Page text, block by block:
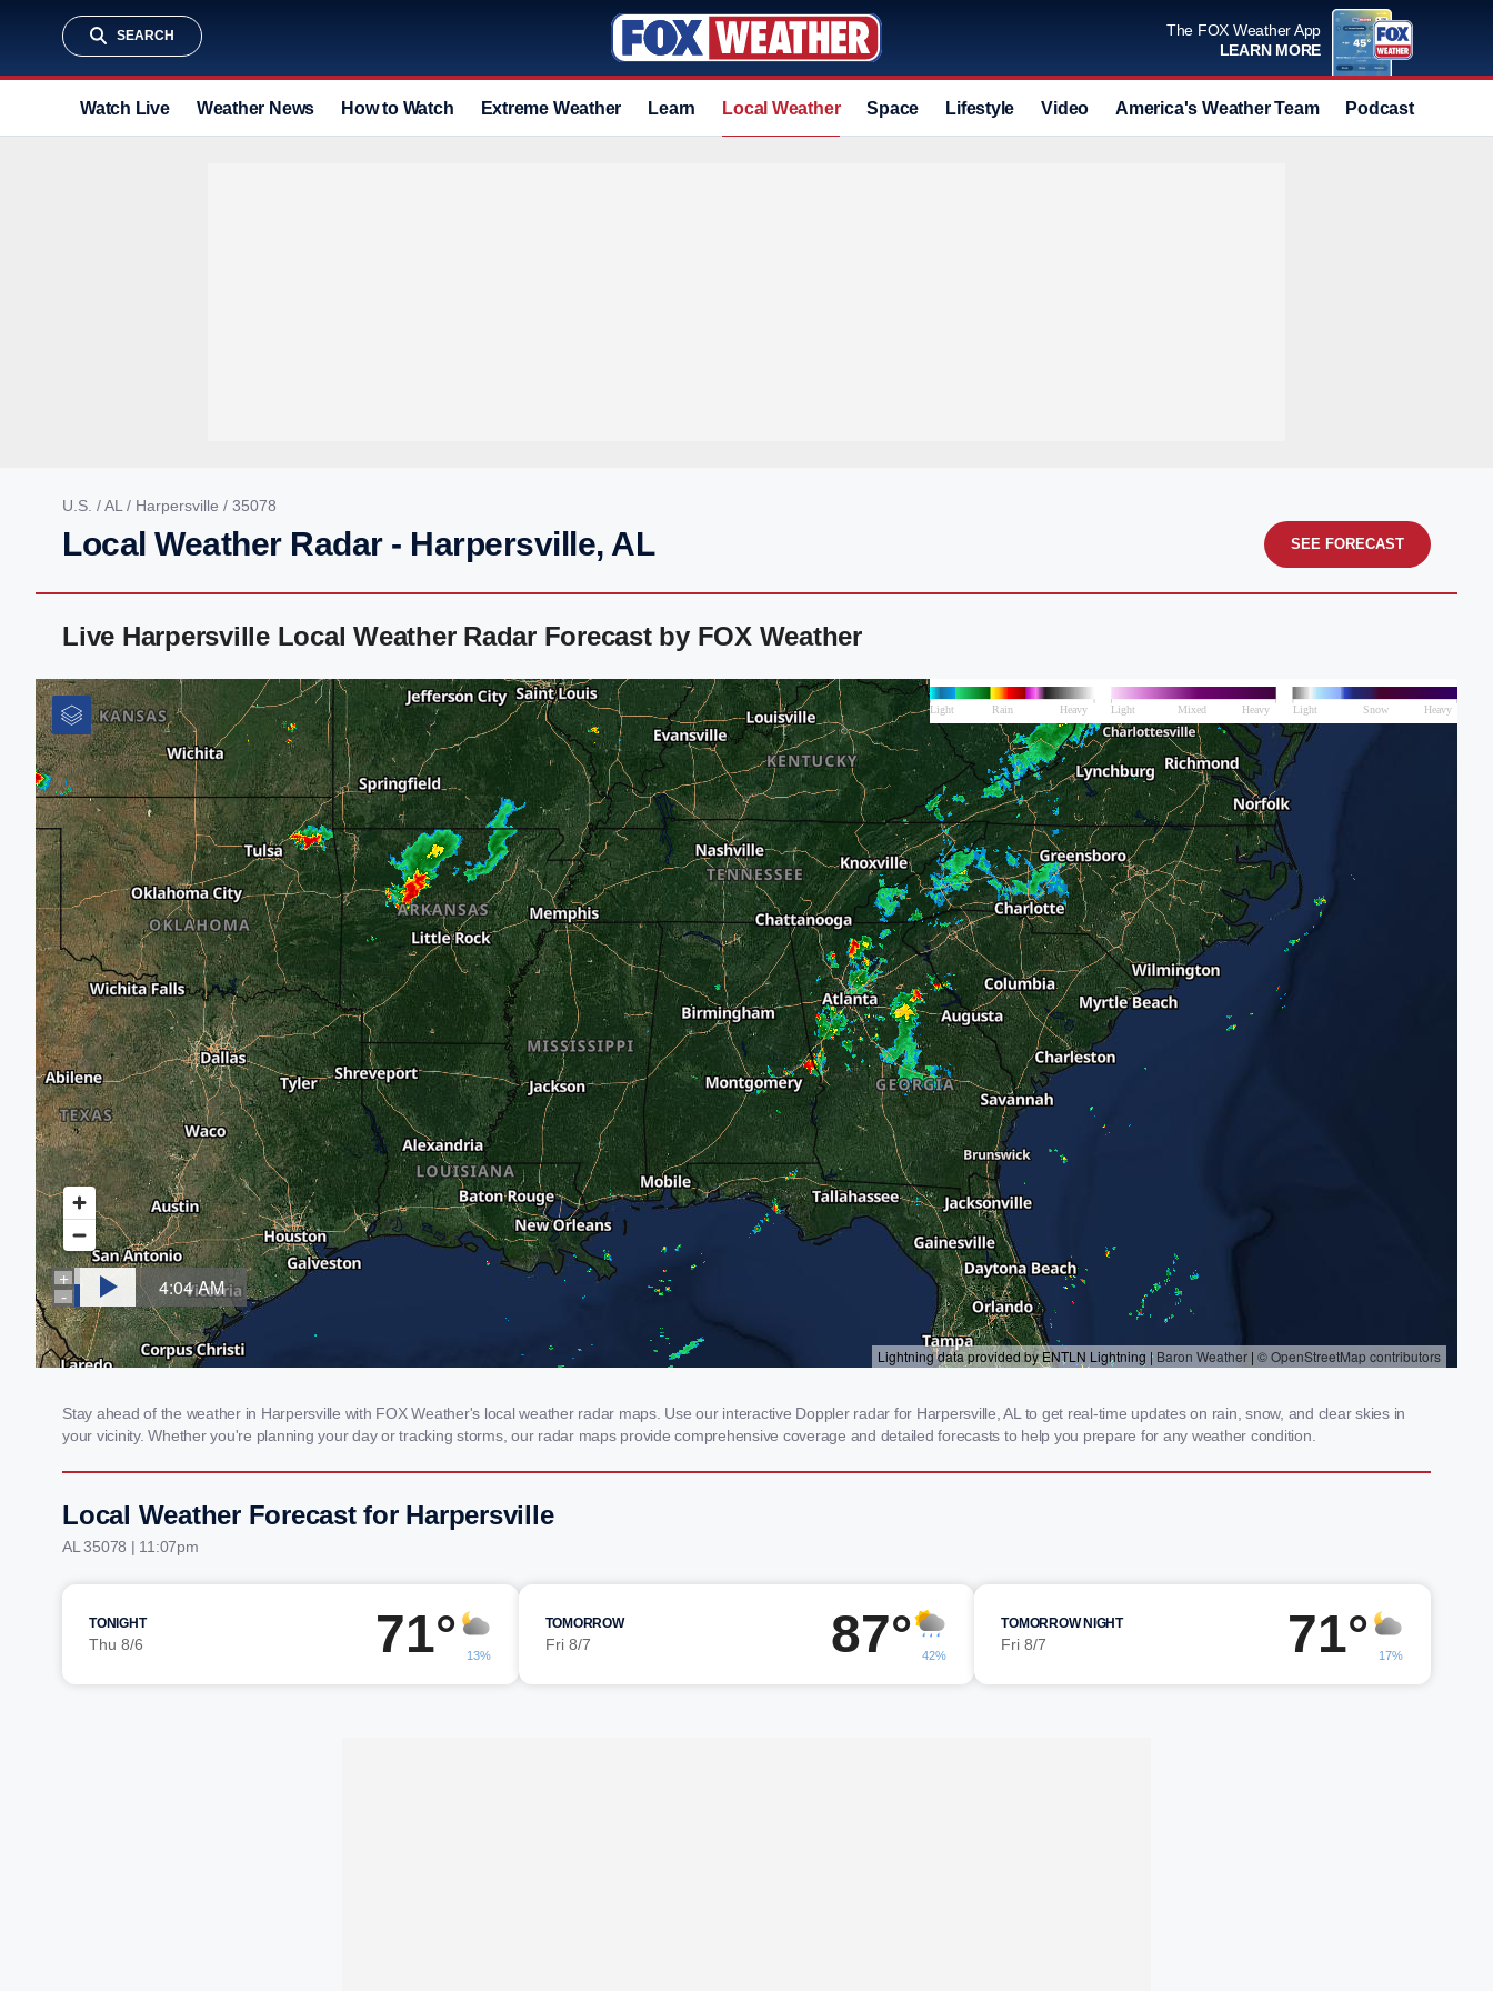
SEARCH
The FOX Weather App
LEARN MORE
Watch Live Weather News How to Watch Extreme Weather Learn Local Weather Space Lifestyle Video America's Weather Team Podcast
U.S. /AL / Harpersville / 35078
Local Weather Radar - Harpersville, AL SEE FORECAST
Live Harpersville Local Weather Radar Forecast by FOX Weather
Stay ahead of the weather in Harpersville with FOX Weather's local weather radar maps. Use our interactive Doppler radar for Harpersville, AL to get real-time updates on rain, snow, and clear skies in
your vicinity. Whether you're planning your day or tracking storms, our radar maps provide comprehensive coverage and detailed forecasts to help you prepare for any weather condition.
Local Weather Forecast for Harpersville
AL 35078 | 11:07pm
TONIGHT
Thu 8/6 71° 13%
TOMORROW
Fri 8/7 87° 42%
TOMORROW NIGHT
Fri 8/7 71° 17%